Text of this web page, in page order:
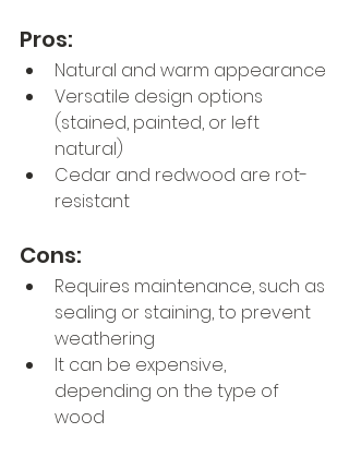
Pros:
Natural and warm appearance
Versatile design options
(stained, painted, or left
natural)
Cedar and redwood are rot-
resistant
Cons:
Requires maintenance, such as
sealing or staining, to prevent
weathering
It can be expensive,
depending on the type of
wood